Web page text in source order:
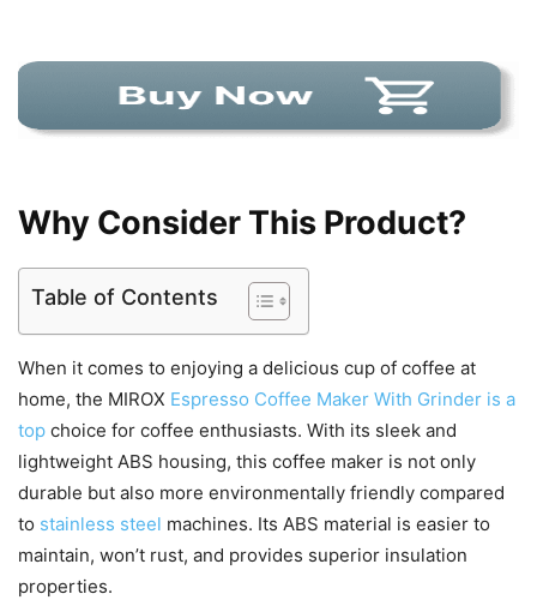
Why Consider This Product?
Table of Contents
When it comes to enjoying a delicious cup of coffee at
home, the MIROX Espresso Coffee Maker With Grinder is a
top choice for coffee enthusiasts. With its sleek and
lightweight ABS housing, this coffee maker is not only
durable but also more environmentally friendly compared
to stainless steel machines. Its ABS material is easier to
maintain, won’t rust, and provides superior insulation
properties.